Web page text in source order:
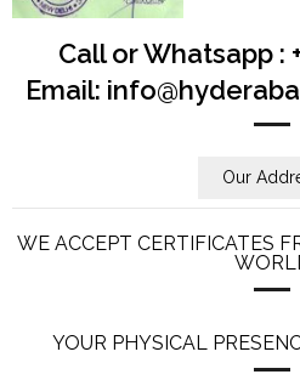
Call or Whatsapp :
Email:
Our
WE ACCEPT CERTIFICATES
YOUR PHYSICAL